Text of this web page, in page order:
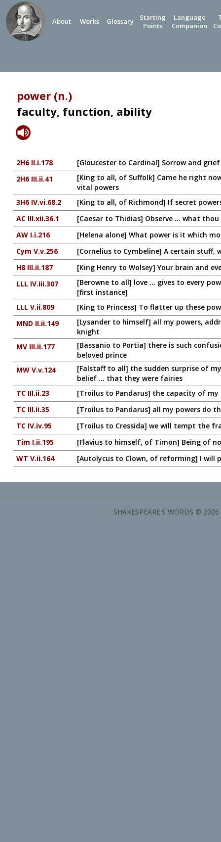
About Works Glossary
Starting
Points
Language
Companion
power (n.)
faculty, function, ability
2H6 II.i.178
[Gloucester to Cardinal] Sorrow and
2H6 III.ii.41
[King to all, of Suffolk] Came he right
vital powers
3H6 IV.vi.68.2
[King to all, of Richmond] If secret
AC III.xii.36.1
[Caesar to Thidias] Observe ... what
AW I.i.216
[Helena alone] What power is it which
Cym V.v.256
[Cornelius to Cymbeline] A certain stuff,
H8 III.ii.187
[King Henry to Wolsey] Your brain and
LLL IV.iii.307
[Berowne to all] love ... gives to every
[first instance]
LLL V.ii.809
[King to Princess] To flatter up these
MND II.ii.149
[Lysander to himself] all my powers,
knight
MV III.ii.177
[Bassanio to Portia] there is such
beloved prince
MW V.v.124
[Falstaff to all] the sudden surprise of
belief ... that they were fairies
TC III.ii.23
[Troilus to Pandarus] the capacity of my
TC III.ii.35
[Troilus to Pandarus] all my powers do
TC IV.iv.95
[Troilus to Cressida] we will tempt the
Tim I.ii.195
[Flavius to himself, of Timon] Being of
WT V.ii.164
[Autolycus to Clown, of reforming] I will
SHAKESPEARE'S WORDS ©